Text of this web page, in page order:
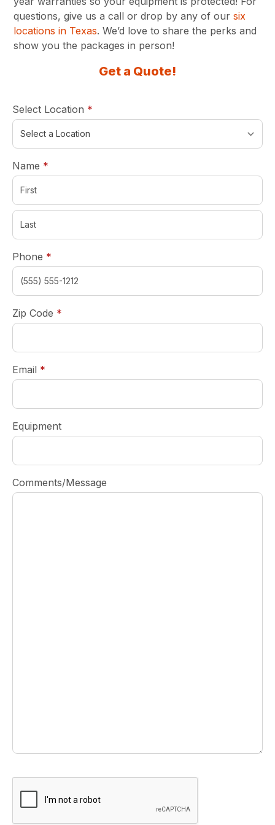
questions, give us a call or drop by any of oursix
locations in Texas. We’d love to share the perks and
show you the packages in person!
Get a Quote!
Select Location *
Name *
Phone *
Zip Code *
Email *
Equipment
Comments/Message